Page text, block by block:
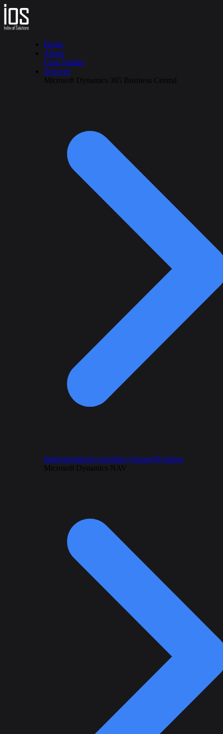
Home
About
Case Studies
Services
Microsoft Dynamics 365 Business Central
ImplementationConsultancySupportTraining
Microsoft Dynamics NAV